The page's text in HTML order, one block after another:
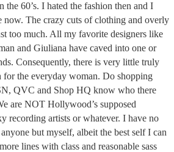
the 60’s. I hated the fashion then and I
now. The crazy cuts of clothing and overly
too much. All my favorite designers like
and Giuliana have caved into one or
Consequently, there is very little truly
for the everyday woman. Do shopping
QVC and Shop HQ know who there
are NOT Hollywood’s supposed
recording artists or whatever. I have no
but myself, albeit the best self I can
lines with class and reasonable sass